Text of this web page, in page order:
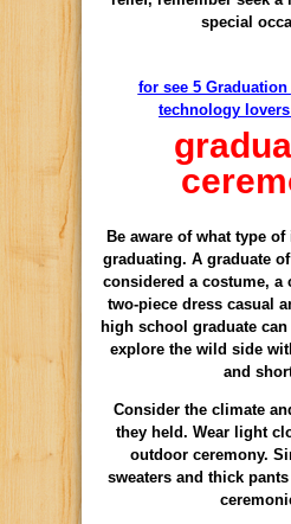
special
for see 5
technology
Be aware of what type of
graduating. A graduate of
considered a costume, a
two-piece dress casual
high school graduate can
explore the wild side
and
Consider the climate
they held. Wear light
outdoor ceremony.
sweaters and thick pants